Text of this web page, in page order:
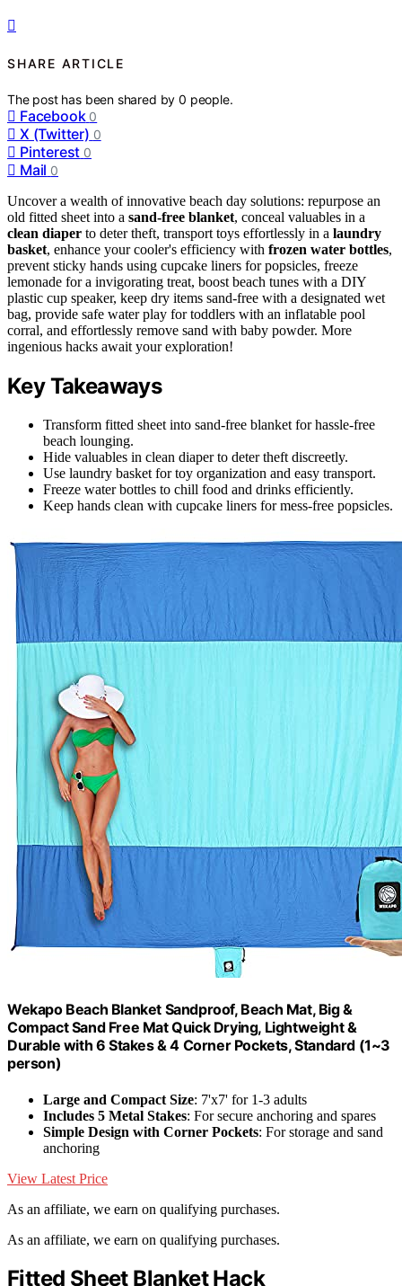
SHARE ARTICLE
The post has been shared by0 people.
Facebook 0
X (Twitter) 0
Pinterest 0
Mail 0
Uncover a wealth of innovative beach day solutions: repurpose an
old fitted sheet into a sand-free blanket, conceal valuables in a
clean diaper to deter theft, transport toys effortlessly in a laundry
basket, enhance your cooler's efficiency with frozen water bottles,
prevent sticky hands using cupcake liners for popsicles, freeze
lemonade for a invigorating treat, boost beach tunes with a DIY
plastic cup speaker, keep dry items sand-free with a designated wet
bag, provide safe water play for toddlers with an inflatable pool
corral, and effortlessly remove sand with baby powder. More
ingenious hacks await your exploration!
Key Takeaways
Transform fitted sheet into sand-free blanket for hassle-free
beach lounging.
Hide valuables in clean diaper to deter theft discreetly.
Use laundry basket for toy organization and easy transport.
Freeze water bottles to chill food and drinks efficiently.
Keep hands clean with cupcake liners for mess-free popsicles.
Wekapo Beach Blanket Sandproof, Beach Mat, Big &
Compact Sand Free Mat Quick Drying, Lightweight &
Durable with 6 Stakes & 4 Corner Pockets, Standard (1~3
person)
Large and Compact Size: 7'x7' for 1-3 adults
Includes 5 Metal Stakes: For secure anchoring and spares
Simple Design with Corner Pockets: For storage and sand
anchoring
View Latest Price
As an affiliate, we earn on qualifying purchases.
As an affiliate, we earn on qualifying purchases.
Fitted Sheet Blanket Hack